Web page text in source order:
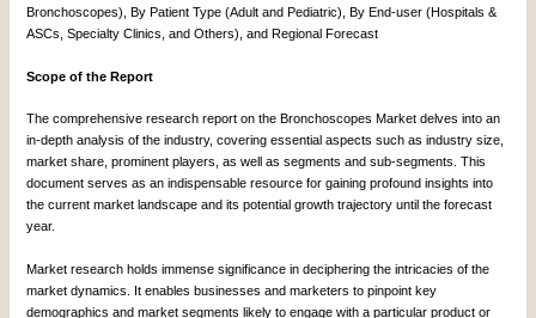
Bronchoscopes), By Patient Type (Adult and Pediatric), By End-user (Hospitals &
ASCs, Specialty Clinics, and Others), and Regional Forecast
Scope of the Report
The comprehensive research report on the Bronchoscopes Market delves into an
in-depth analysis of the industry, covering essential aspects such as industry size,
market share, prominent players, as well as segments and sub-segments. This
document serves as an indispensable resource for gaining profound insights into
the current market landscape and its potential growth trajectory until the forecast
year.
Market research holds immense significance in deciphering the intricacies of the
market dynamics. It enables businesses and marketers to pinpoint key
demographics and market segments likely to engage with a particular product or